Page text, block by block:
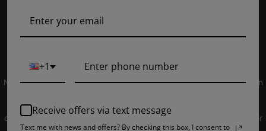
NOT FOR SALE TO MINORS | Products sold on this site may contain
PROPOSITION 65 - Warning: This product contains nicotine, a
chemical knowns to the state of California to cause birth defects or
+1
Receive offers via text message
Text me with news and offers? By checking this box, I consent to